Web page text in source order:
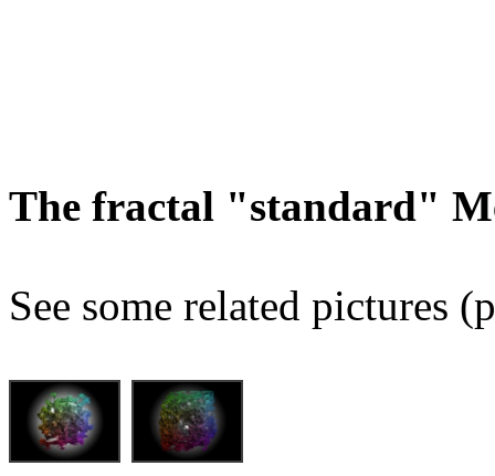
The fractal "standard"
See some related pictures